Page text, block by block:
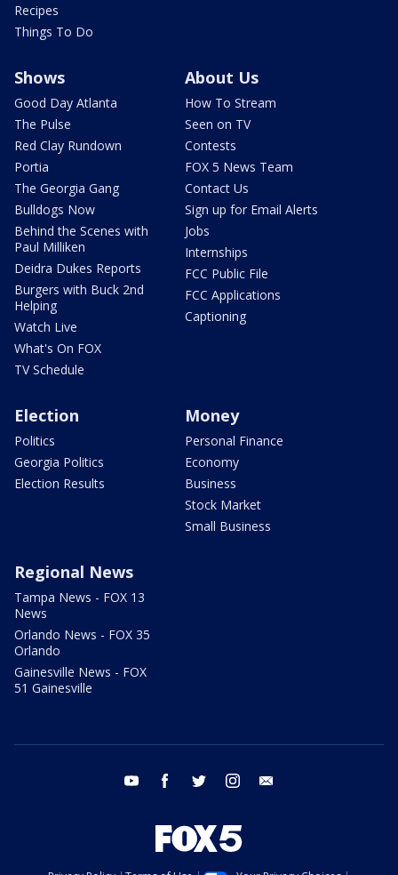
Recipes
Things To Do
Shows
Good Day Atlanta
The Pulse
Red Clay Rundown
Portia
The Georgia Gang
Bulldogs Now
Behind the Scenes with
Paul Milliken
Deidra Dukes Reports
Burgers with Buck 2nd
Helping
Watch Live
What's On FOX
TV Schedule
About Us
How To Stream
Seen on TV
Contests
FOX 5 News Team
Contact Us
Sign up for Email Alerts
Jobs
Internships
FCC Public File
FCC Applications
Captioning
Election
Politics
Georgia Politics
Election Results
Money
Personal Finance
Economy
Business
Stock Market
Small Business
Regional News
Tampa News - FOX 13
News
Orlando News - FOX 35
Orlando
Gainesville News - FOX
51 Gainesville
youtube facebook twitter instagram